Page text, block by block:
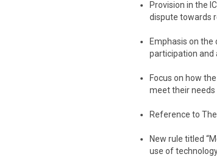
Provision in the
dispute towards
Emphasis on
participation and
Focus on how
meet their needs
Reference to
New rule titled
use of